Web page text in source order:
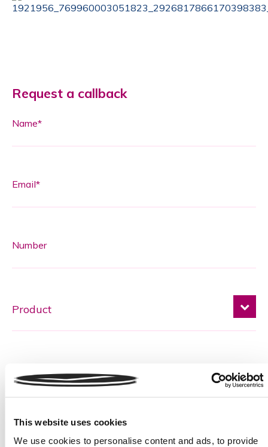
This website uses cookies
We use cookies to personalise content and ads, to provide
Request a callback
Name*
Email*
Number